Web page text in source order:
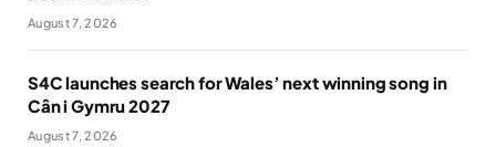
August 7, 2026
S4C launches search for Wales’ next winning song in
Cân i Gymru 2027
August 7, 2026